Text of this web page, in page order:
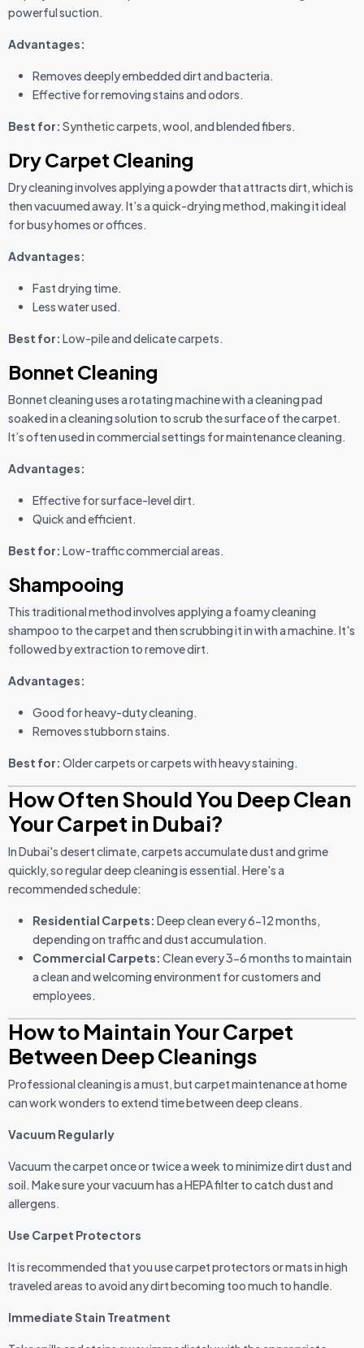
powerful suction.
Advantages:
Removes deeply embedded dirt and bacteria.
Effective for removing stains and odors.
Best for: Synthetic carpets, wool, and blended fibers.
Dry Carpet Cleaning
Dry cleaning involves applying a powder that attracts dirt, which is
then vacuumed away. It’s a quick-drying method, making it ideal
for busy homes or offices.
Advantages:
Fast drying time.
Less water used.
Best for: Low-pile and delicate carpets.
Bonnet Cleaning
Bonnet cleaning uses a rotating machine with a cleaning pad
soaked in a cleaning solution to scrub the surface of the carpet.
It’s often used in commercial settings for maintenance cleaning.
Advantages:
Effective for surface-level dirt.
Quick and efficient.
Best for: Low-traffic commercial areas.
Shampooing
This traditional method involves applying a foamy cleaning
shampoo to the carpet and then scrubbing it in with a machine. It's
followed by extraction to remove dirt.
Advantages:
Good for heavy-duty cleaning.
Removes stubborn stains.
Best for: Older carpets or carpets with heavy staining.
How Often Should You Deep Clean
Your Carpet in Dubai?
In Dubai's desert climate, carpets accumulate dust and grime
quickly, so regular deep cleaning is essential. Here's a
recommended schedule:
Residential Carpets: Deep clean every 6-12 months,
depending on traffic and dust accumulation.
Commercial Carpets: Clean every 3-6 months to maintain
a clean and welcoming environment for customers and
employees.
How to Maintain Your Carpet
Between Deep Cleanings
Professional cleaning is a must, but carpet maintenance at home
can work wonders to extend time between deep cleans.
Vacuum Regularly
Vacuum the carpet once or twice a week to minimize dirt dust and
soil. Make sure your vacuum has a HEPA filter to catch dust and
allergens.
Use Carpet Protectors
It is recommended that you use carpet protectors or mats in high
traveled areas to avoid any dirt becoming too much to handle.
Immediate Stain Treatment